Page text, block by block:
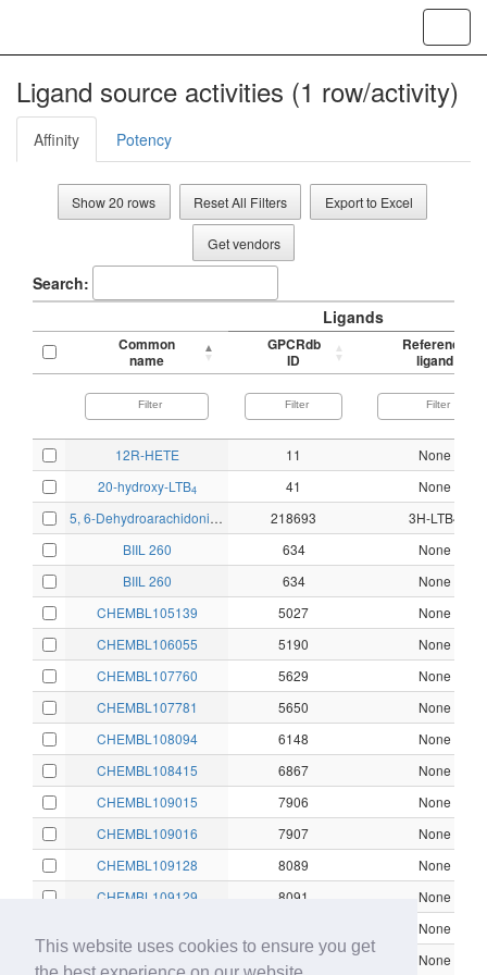
This website uses cookies to ensure you get
Ligand source activities (1 row/activity)
Affinity Potency
Show 20 rows Reset All Filters Export to Excel
Get vendors
Search:
Ligands
Common
name
GPCRdb
ID
Reference
ligand
12R-HETE 11
None
20-hydroxy-LTB4 41
None
5, 6-Dehydroarachidonic acid
218693
3H-LTB4
BIIL 260
634
None
BIIL 260
634
None
CHEMBL105139
5027
None
CHEMBL106055
5190
None
CHEMBL107760
5629
None
CHEMBL107781
5650
None
CHEMBL108094
6148
None
CHEMBL108415
6867
None
CHEMBL109015
7906
None
CHEMBL109016
7907
None
CHEMBL109128
8089
None
CHEMBL109129
8091
None
None
None